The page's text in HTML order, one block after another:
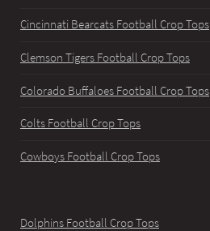
Cincinnati Bearcats Football Crop Tops
Clemson Tigers Football Crop Tops
Colorado Buffaloes Football Crop Tops
Colts Football Crop Tops
Cowboys Football Crop Tops
Dolphins Football Crop Tops